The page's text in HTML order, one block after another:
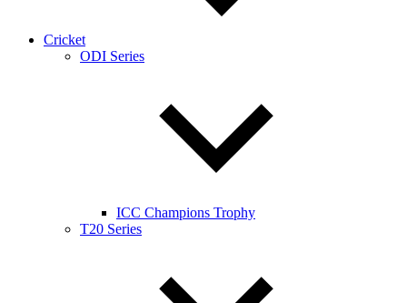
Cricket
ODI Series
ICC Champions Trophy
T20 Series